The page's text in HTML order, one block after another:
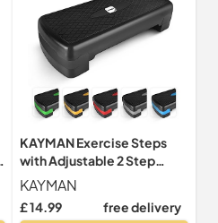
KAYMAN Exercise Steps
with Adjustable 2 Step
Level Heights (10,15 cm),
Fitness Stepper for Home &
Gym, Suited for Aerobic
KAYMAN
£ 14.99 free delivery